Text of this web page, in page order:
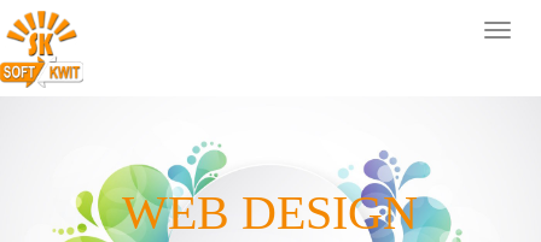
WEB DESIGN